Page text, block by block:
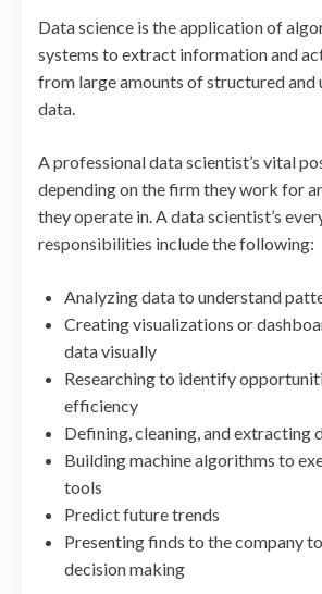
Data science is the application of
systems to extract information and
from large amounts of structured and
data.
A professional data scientist’s vital
depending on the firm they work for
they operate in. A data scientist’s
responsibilities include the following:
Analyzing data to understand
Creating visualizations or
data visually
Researching to identify
efficiency
Defining, cleaning, and extracting
Building machine algorithms to
tools
Predict future trends
Presenting finds to the company
decision making